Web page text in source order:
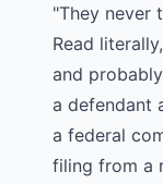
"They never
Read
and
a defendant
a federal
filing from a